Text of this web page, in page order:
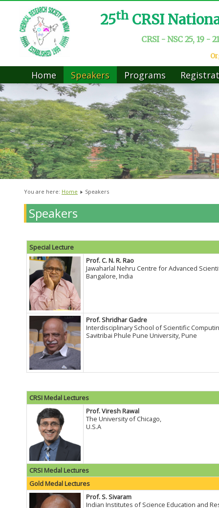
25thCRSI
CRSI - NSC 25, 19 -
Home Speakers Programs
You are here: Home Speakers
Speakers
Special Lecture
Prof. C. N. R. Rao
Jawaharlal Nehru Centre for Advanced
Bangalore, India
Prof. Shridhar Gadre
Interdisciplinary School of Scientific
Savitribai Phule Pune University, Pune
CRSI Medal Lectures
Prof. Viresh Rawal
The University of Chicago,
U.S.A
CRSI Medal Lectures
Gold Medal Lectures
Prof. S. Sivaram
Indian Institutes of Science Education and